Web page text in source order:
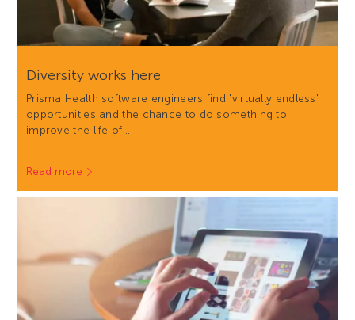
Diversity works here
Prisma Health software engineers find 'virtually endless'
opportunities and the chance to do something to
improve the life of…
Read more